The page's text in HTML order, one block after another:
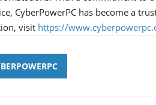
CyberPowerPC has become a
visit https://